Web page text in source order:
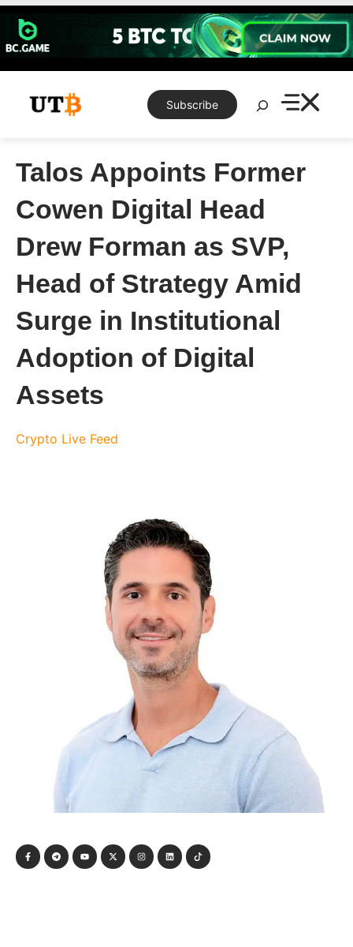
Skip
content
Subscribe
Search
Talos Appoints Former
Cowen Digital Head
Drew Forman as SVP,
Head of Strategy Amid
Surge in Institutional
Adoption of Digital
Assets
Crypto Live Feed